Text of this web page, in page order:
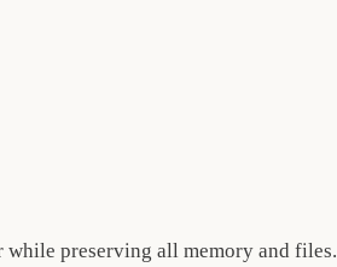
while preserving all memory and files.